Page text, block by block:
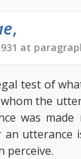
,
931 at
test of
the
was
an utterance
perceive.